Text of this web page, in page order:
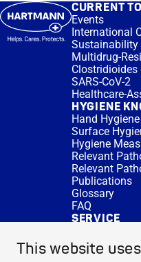
This website
CURRENT
Events
International
Sustainability
Multidrug-
SARS-CoV-2
Healthcare-
HYGIENE
Hand Hygiene
Surface
Hygiene
Relevant
Relevant
Publications
Glossary
FAQ
SERVICE
DISINFACTS
Newsletter